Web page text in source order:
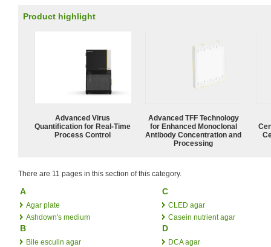
Product highlight
Advanced Virus
Quantification for Real-Time
Process Control
Advanced TFF Technology
for Enhanced Monoclonal
Antibody Concentration and
Processing
There are 11 pages in this section of this category.
A
Agar plate
Ashdown's medium
B
Bile esculin agar
C
CLED agar
Casein nutrient agar
D
DCA agar